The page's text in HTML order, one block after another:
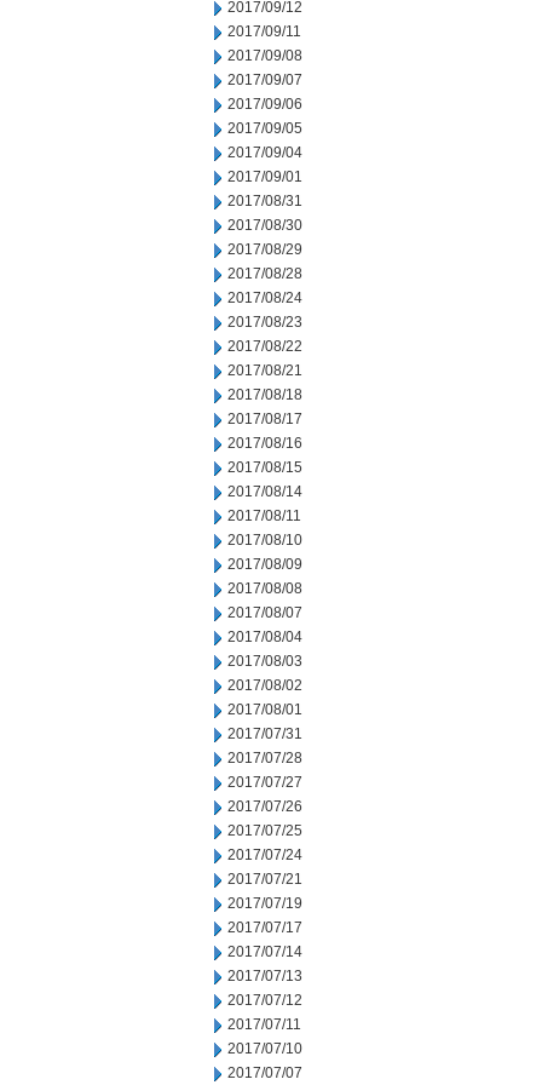
2017/09/12
2017/09/11
2017/09/08
2017/09/07
2017/09/06
2017/09/05
2017/09/04
2017/09/01
2017/08/31
2017/08/30
2017/08/29
2017/08/28
2017/08/24
2017/08/23
2017/08/22
2017/08/21
2017/08/18
2017/08/17
2017/08/16
2017/08/15
2017/08/14
2017/08/11
2017/08/10
2017/08/09
2017/08/08
2017/08/07
2017/08/04
2017/08/03
2017/08/02
2017/08/01
2017/07/31
2017/07/28
2017/07/27
2017/07/26
2017/07/25
2017/07/24
2017/07/21
2017/07/19
2017/07/17
2017/07/14
2017/07/13
2017/07/12
2017/07/11
2017/07/10
2017/07/07